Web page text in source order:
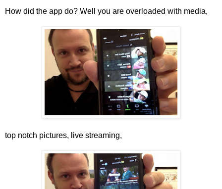
How did the app do? Well you are overloaded with media,
top notch pictures, live streaming,